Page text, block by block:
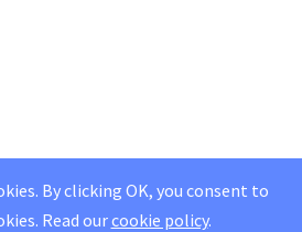
By clicking OK, you consent to
Read ourcookie policy.